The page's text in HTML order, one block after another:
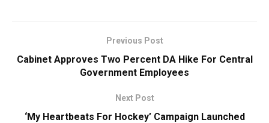
Previous Post
Cabinet Approves Two Percent DA Hike For Central
Government Employees
Next Post
‘My Heartbeats For Hockey’ Campaign Launched